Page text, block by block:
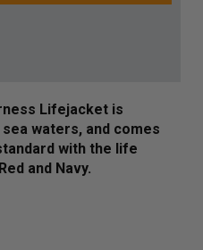
Lifejacket is
sea waters, and comes
with the life
and Navy.